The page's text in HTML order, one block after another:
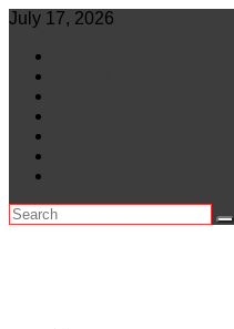
Skip
content
July 17, 2026